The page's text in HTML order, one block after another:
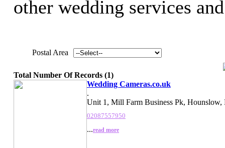
other wedding services
Postal Area
Total Number Of Records (1)
Wedding Cameras.co.uk
.
Unit 1, Mill Farm Business Pk, Hounslow,
02087557950
...read more